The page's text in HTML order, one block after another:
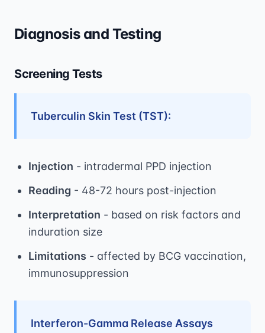
Diagnosis and Testing
Screening Tests
Tuberculin Skin Test (TST):
Injection - intradermal PPD injection
Reading - 48-72 hours post-injection
Interpretation - based on risk factors and
induration size
Limitations - affected by BCG vaccination,
immunosuppression
Interferon-Gamma Release Assays